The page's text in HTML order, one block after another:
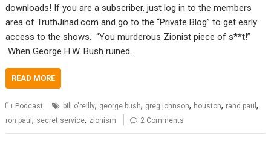
downloads! If you are a subscriber, just log in to the members
area of TruthJihad.com and go to the “Private Blog” to get early
access to the shows. “You murderous Zionist piece of s**t!”
When George H.W. Bush ruined…
READ MORE
Podcast bill o'reilly, george bush, greg johnson, houston, rand paul,
ron paul, secret service, zionism 2 Comments